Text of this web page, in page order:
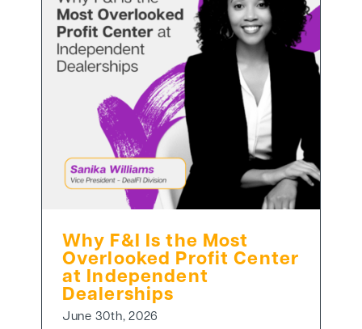
Why F&I Is the Most
Overlooked Profit Center
at Independent
Dealerships
June 30th, 2026